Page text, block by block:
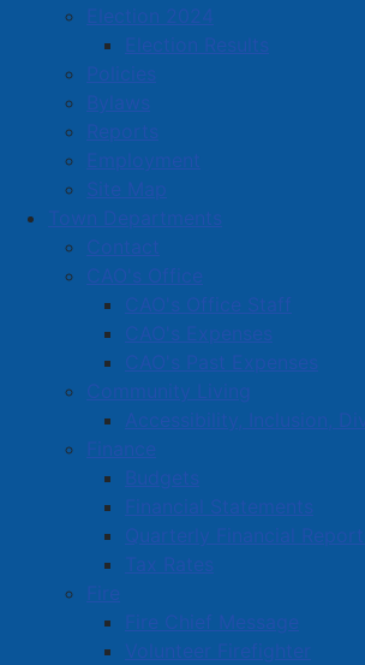
Election 2024
Election Results
Policies
Bylaws
Reports
Employment
Site Map
Town Departments
Contact
CAO's Office
CAO's Office Staff
CAO's Expenses
CAO's Past Expenses
Community Living
Accessibility, Inclusion,
Finance
Budgets
Financial Statements
Quarterly Financial Reports
Tax Rates
Fire
Fire Chief Message
Volunteer Firefighter
Amherst Industrial Park
Business Directory
Business Directory Form
Commercial Development Support
Procurement
Starting a Business